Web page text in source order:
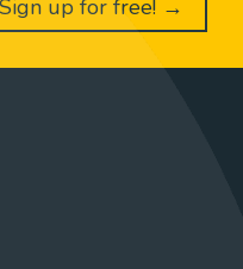
Sign up for free! →